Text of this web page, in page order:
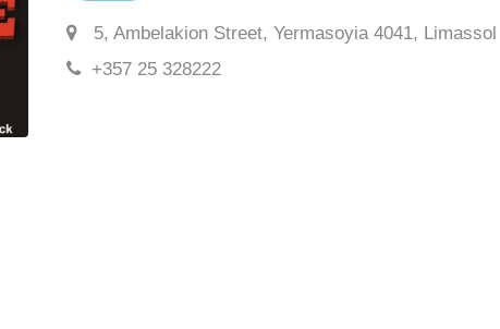
5, Ambelakion Street, Yermasoyia 4041, Limassol
+357 25 328222